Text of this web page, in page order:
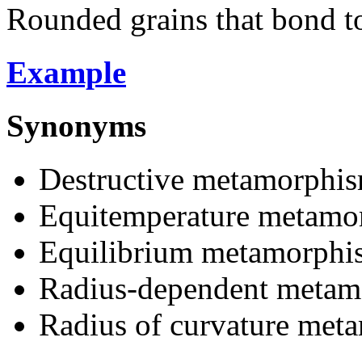
Rounded grains that bond
Example
Synonyms
Destructive
Equitemperature
Equilibrium
Radius-dependent
Radius of curvature